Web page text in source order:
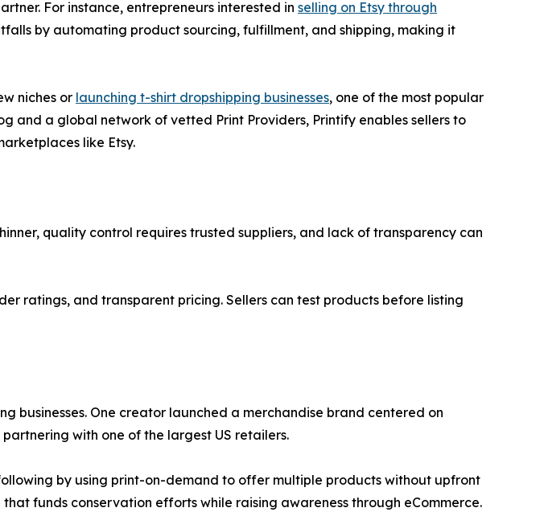
For instance, entrepreneurs interested in selling on Etsy through
by automating product sourcing, fulfillment, and shipping, making it
niches or launching t-shirt dropshipping businesses, one of the most popular
and a global network of vetted Print Providers, Printify enables sellers to
like Etsy.
quality control requires trusted suppliers, and lack of transparency can
ratings, and transparent pricing. Sellers can test products before listing
businesses. One creator launched a merchandise brand centered on
with one of the largest US retailers.
by using print-on-demand to offer multiple products without upfront
funds conservation efforts while raising awareness through eCommerce.